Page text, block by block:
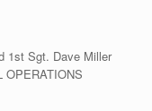
1st Sgt. Dave Miller